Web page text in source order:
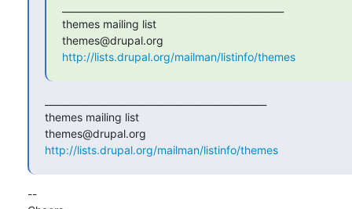
themes mailing list
http://lists.drupal.org/mailman/listinfo/themes
themes mailing list
http://lists.drupal.org/mailman/listinfo/themes
--